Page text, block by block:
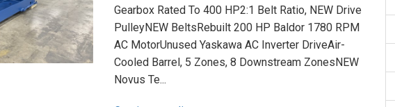
Gearbox Rated To 400 HP2:1 Belt Ratio, NEW Drive
PulleyNEW BeltsRebuilt 200 HP Baldor 1780 RPM
AC MotorUnused Yaskawa AC Inverter DriveAir-
Cooled Barrel, 5 Zones, 8 Downstream ZonesNEW
Novus Te...